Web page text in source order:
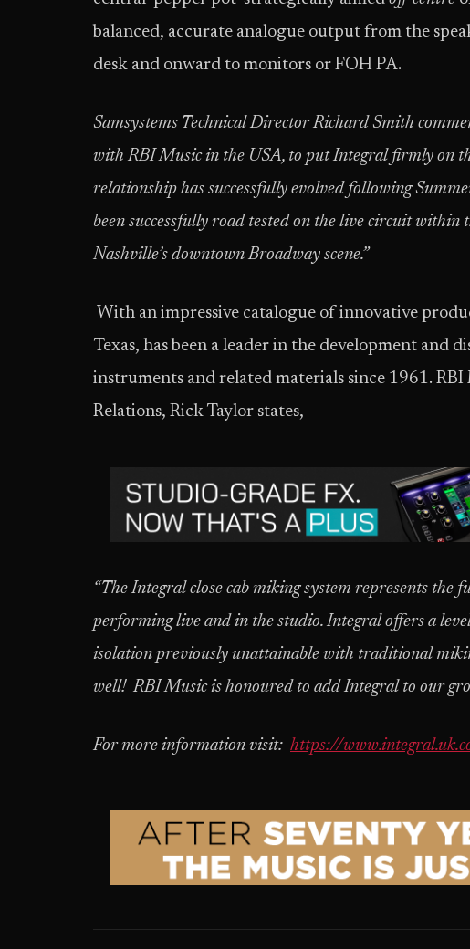
balanced, accurate analogue output from the
desk and onward to monitors or FOH PA.
Samsystems Technical Director Richard Smith
with RBI Music in the USA, to put Integral firmly on
relationship has successfully evolved following
been successfully road tested on the live circuit
Nashville’s downtown Broadway scene.”
With an impressive catalogue of innovative
Texas, has been a leader in the development and
instruments and related materials since 1961.
Relations, Rick Taylor states,
“The Integral close cab miking system represents the
performing live and in the studio. Integral offers a
isolation previously unattainable with traditional
well! RBI Music is honoured to add Integral to our
For more information visit: https://